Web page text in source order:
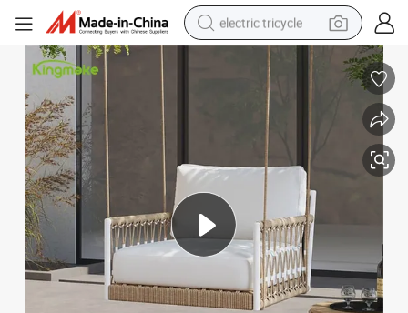
electric tricycle
human hair wig
wheel loader
earbud
tshirt